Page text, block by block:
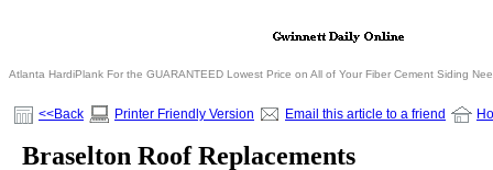
Atlanta HardiPlank For the GUARANTEED Lowest Price on All of Your Fiber Cement Siding
<<Back Printer Friendly Version Email this article to a friend
Braselton Roof Replacements